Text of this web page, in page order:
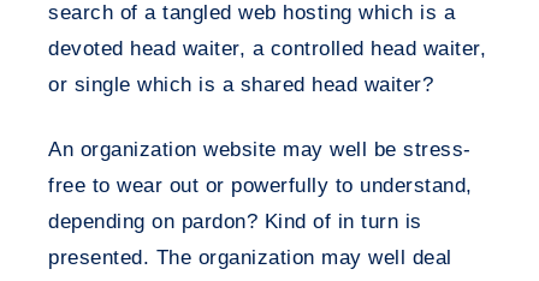
search of a tangled web hosting which is a
devoted head waiter, a controlled head waiter,
or single which is a shared head waiter?
An organization website may well be stress-
free to wear out or powerfully to understand,
depending on pardon? Kind of in turn is
presented. The organization may well deal